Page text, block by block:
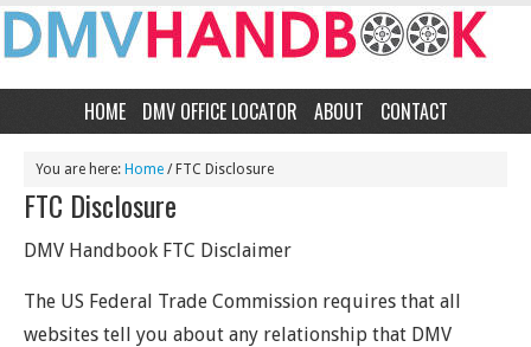
HOME DMV OFFICE LOCATOR ABOUT CONTACT
You are here: Home /FTC Disclosure
FTC Disclosure
DMV Handbook FTC Disclaimer
The US Federal Trade Commission requires that all
websites tell you about any relationship that DMV